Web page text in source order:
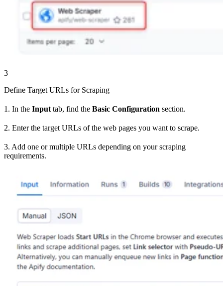
3
Define Target URLs for Scraping
1. In the Input tab, find the Basic Configuration section.
2. Enter the target URLs of the web pages you want to scrape.
3. Add one or multiple URLs depending on your scraping
requirements.